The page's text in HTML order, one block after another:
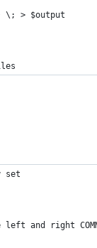
> $output
set
left and right